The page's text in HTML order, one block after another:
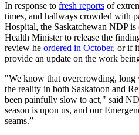
In response to fresh reports of
times, and hallways crowded with
Hospital, the Saskatchewan NDP
Health Minister to release the
review he ordered in October, or if
provide an update on the work
"We know that overcrowding, long
the reality in both Saskatoon and
been painfully slow to act," said
season is upon us, and our
seams.”